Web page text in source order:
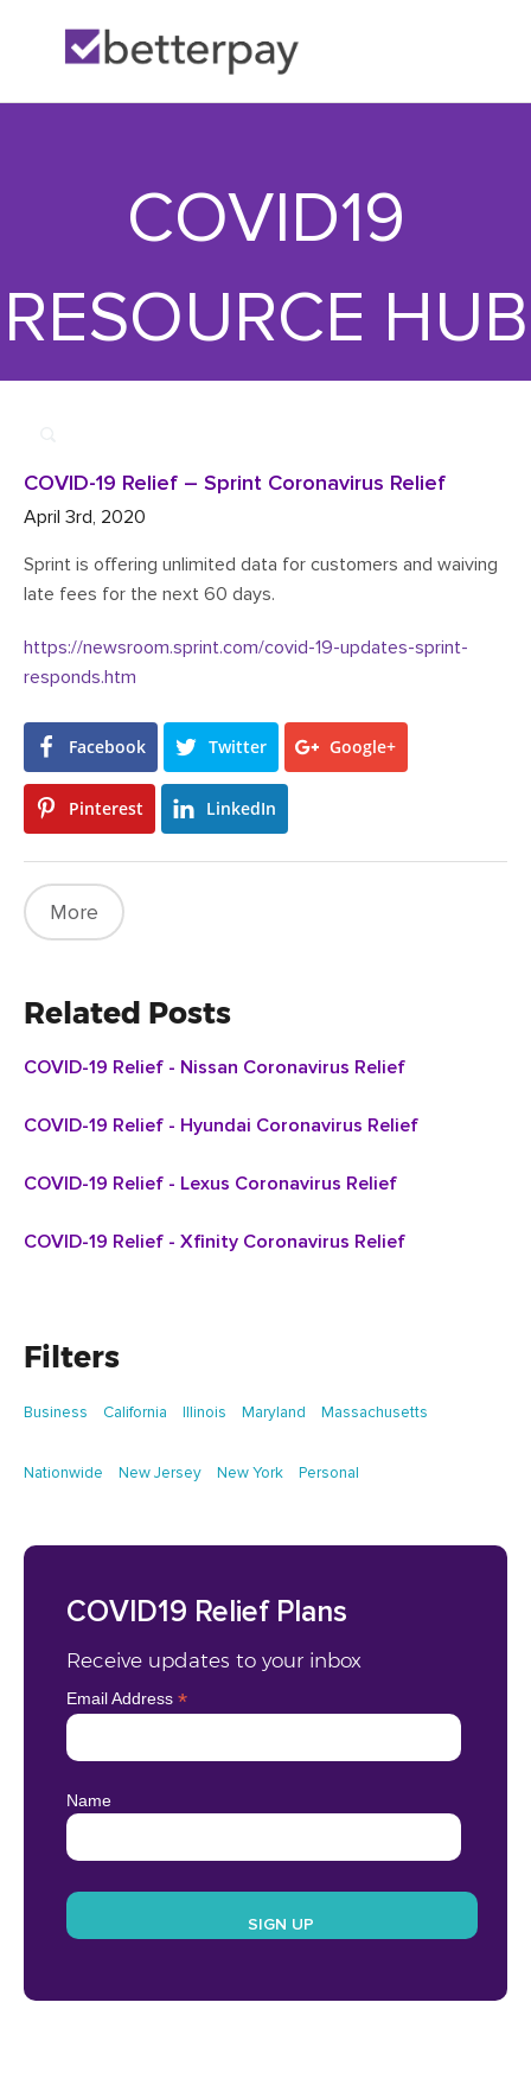
>> COVID-19 Relief – Sprint Coronavirus Relief
COVID19
RESOURCE HUB
COVID-19 Relief – Sprint Coronavirus Relief
April 3rd, 2020
Sprint is offering unlimited data for customers and waiving
late fees for the next 60 days.
https://newsroom.sprint.com/covid-19-updates-sprint-
responds.htm
Facebook Twitter Google+
Pinterest LinkedIn
More
Related Posts
COVID-19 Relief - Nissan Coronavirus Relief
COVID-19 Relief - Hyundai Coronavirus Relief
COVID-19 Relief - Lexus Coronavirus Relief
COVID-19 Relief - Xfinity Coronavirus Relief
Filters
Business California Illinois Maryland Massachusetts
Nationwide New Jersey New York Personal
COVID19 Relief Plans
Receive updates to your inbox
Email Address *
Name